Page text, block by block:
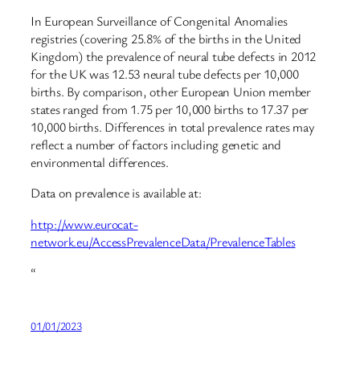
In European Surveillance of Congenital Anomalies
registries (covering 25.8% of the births in the United
Kingdom) the prevalence of neural tube defects in 2012
for the UK was 12.53 neural tube defects per 10,000
births. By comparison, other European Union member
states ranged from 1.75 per 10,000 births to 17.37 per
10,000 births. Differences in total prevalence rates may
reflect a number of factors including genetic and
environmental differences.
Data on prevalence is available at:
http://www.eurocat-
network.eu/AccessPrevalenceData/PrevalenceTables
“
01/01/2023